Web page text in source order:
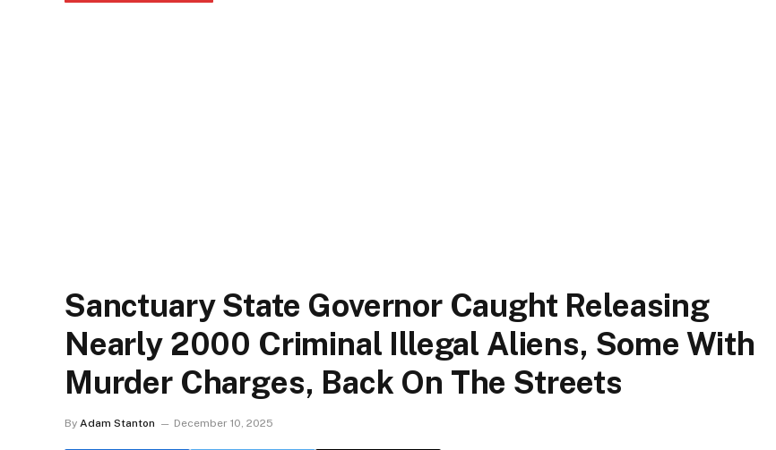
Sanctuary State Governor Caught Releasing
Nearly 2000 Criminal Illegal Aliens, Some With
Murder Charges, Back On The Streets
By Adam Stanton December 10, 2025